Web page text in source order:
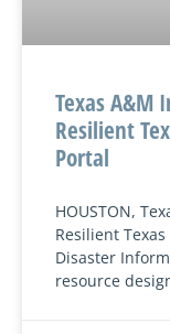
Texas A&M
Resilient
Portal
HOUSTON,
Resilient
Disaster
resource